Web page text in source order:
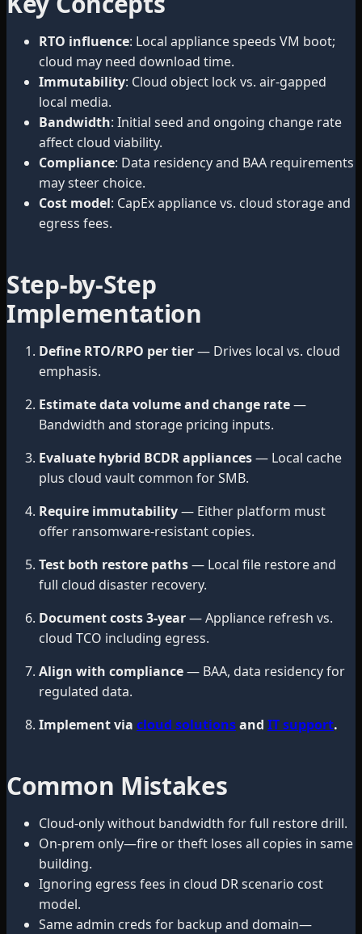
RTO influence: Local appliance speeds VM boot;
cloud may need download time.
Immutability: Cloud object lock vs. air-gapped
local media.
Bandwidth: Initial seed and ongoing change rate
affect cloud viability.
Compliance: Data residency and BAA requirements
may steer choice.
Cost model: CapEx appliance vs. cloud storage and
egress fees.
Step-by-Step
Implementation
Define RTO/RPO per tier— Drives local vs. cloud
emphasis.
Estimate data volume and change rate—
Bandwidth and storage pricing inputs.
Evaluate hybrid BCDR appliances— Local cache
plus cloud vault common for SMB.
Require immutability— Either platform must
offer ransomware-resistant copies.
Test both restore paths— Local file restore and
full cloud disaster recovery.
Document costs 3-year— Appliance refresh vs.
cloud TCO including egress.
Align with compliance— BAA, data residency for
regulated data.
Implement via cloud solutionsand IT support.
Common Mistakes
Cloud-only without bandwidth for full restore drill.
On-prem only—fire or theft loses all copies in same
building.
Ignoring egress fees in cloud DR scenario cost
model.
Same admin creds for backup and domain—